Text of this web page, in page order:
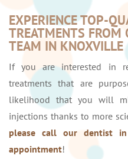
EXPERIENCE TOP-
TREATMENTS FROM
TEAM IN KNOXVILLE
If you are interested in
treatments that are
likelihood that you will
injections thanks to more
please call our dentist
appointment!